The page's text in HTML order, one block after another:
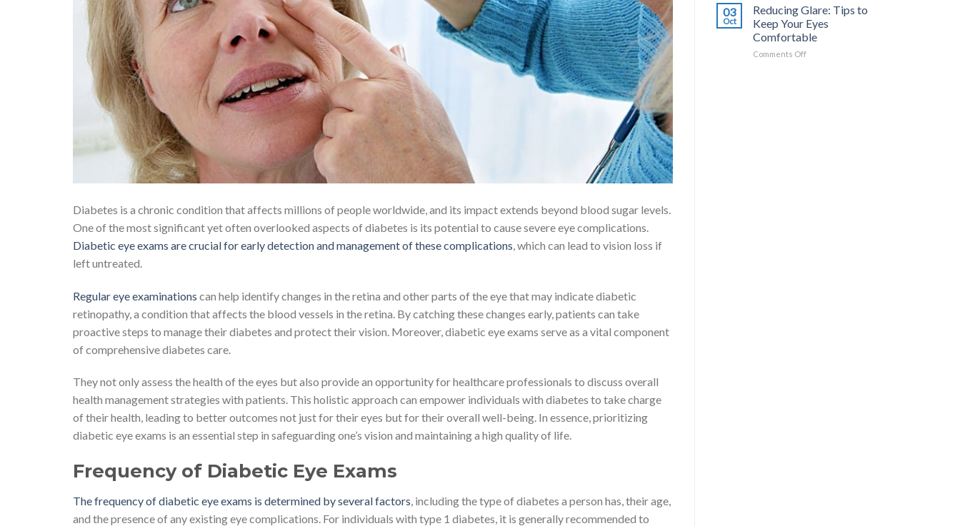
Diabetes is a chronic condition that affects millions of people worldwide, and its impact extends beyond blood sugar levels.
One of the most significant yet often overlooked aspects of diabetes is its potential to cause severe eye complications.
Diabetic eye exams are crucial for early detection and management of these complications , which can lead to vision loss if
left untreated.
Regular eye examinations can help identify changes in the retina and other parts of the eye that may indicate diabetic
retinopathy, a condition that affects the blood vessels in the retina. By catching these changes early, patients can take
proactive steps to manage their diabetes and protect their vision. Moreover, diabetic eye exams serve as a vital component
of comprehensive diabetes care.
They not only assess the health of the eyes but also provide an opportunity for healthcare professionals to discuss overall
health management strategies with patients. This holistic approach can empower individuals with diabetes to take charge
of their health, leading to better outcomes not just for their eyes but for their overall well-being. In essence, prioritizing
diabetic eye exams is an essential step in safeguarding one’s vision and maintaining a high quality of life.
Frequency of Diabetic Eye Exams
The frequency of diabetic eye exams is determined by several factors, including the type of diabetes a person has, their age,
and the presence of any existing eye complications. For individuals with type 1 diabetes, it is generally recommended to
Solutions
and
Why
You
Might
Need
03
Oct
Reducing Glare: Tips to
Keep Your Eyes
Comfortable
Comments Offon